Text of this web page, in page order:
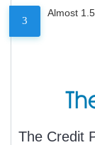
3
Almost
The Credit